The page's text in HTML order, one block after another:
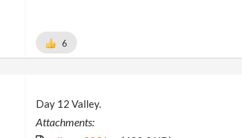
6
Day 12 Valley.
Attachments: